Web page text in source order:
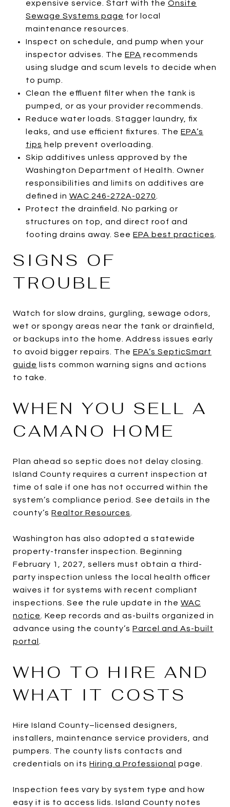
expensive service. Start with the Onsite
Sewage Systems page for local
maintenance resources.
Inspect on schedule, and pump when your
inspector advises. The EPA recommends
using sludge and scum levels to decide when
to pump.
Clean the effluent filter when the tank is
pumped, or as your provider recommends.
Reduce water loads. Stagger laundry, fix
leaks, and use efficient fixtures. The EPA’s
tips help prevent overloading.
Skip additives unless approved by the
Washington Department of Health. Owner
responsibilities and limits on additives are
defined in WAC 246-272A-0270
Protect the drainfield. No parking or
structures on top, and direct roof and
footing drains away. See EPA best practices
SIGNS OF
TROUBLE
Watch for slow drains, gurgling, sewage odors,
wet or spongy areas near the tank or drainfield,
or backups into the home. Address issues early
to avoid bigger repairs. The EPA’s SepticSmart
guide
lists common warning signs and actions
to take.
WHEN YOU SELL A
CAMANO HOME
Plan ahead so septic does not delay closing.
Island County requires a current inspection at
time of sale if one has not occurred within the
system’s compliance period. See details in the
county’s Realtor Resources
Washington has also adopted a statewide
property-transfer inspection. Beginning
February 1, 2027, sellers must obtain a third-
party inspection unless the local health officer
waives it for systems with recent compliant
inspections. See the rule update in the WAC
notice
. Keep records and as-builts organized in
advance using the county’s Parcel and As-built
portal
WHO TO HIRE AND
WHAT IT COSTS
Hire Island County–licensed designers,
installers, maintenance service providers, and
pumpers. The county lists contacts and
credentials on its Hiring a Professional page.
Inspection fees vary by system type and how
easy it is to access lids. Island County notes